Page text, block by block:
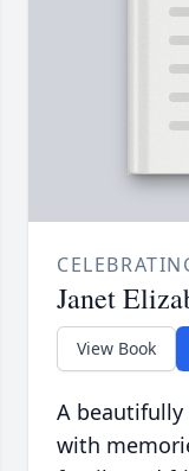
Janet
View Book
A
with